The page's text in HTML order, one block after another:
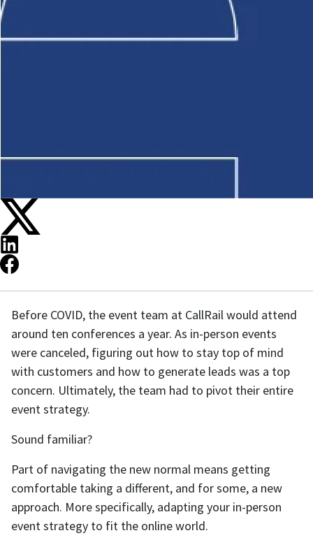
Before COVID, the event team at CallRail would attend
around ten conferences a year. As in-person events
were canceled, figuring out how to stay top of mind
with customers and how to generate leads was a top
concern. Ultimately, the team had to pivot their entire
event strategy.
Sound familiar?
Part of navigating the new normal means getting
comfortable taking a different, and for some, a new
approach. More specifically, adapting your in-person
event strategy to fit the online world.